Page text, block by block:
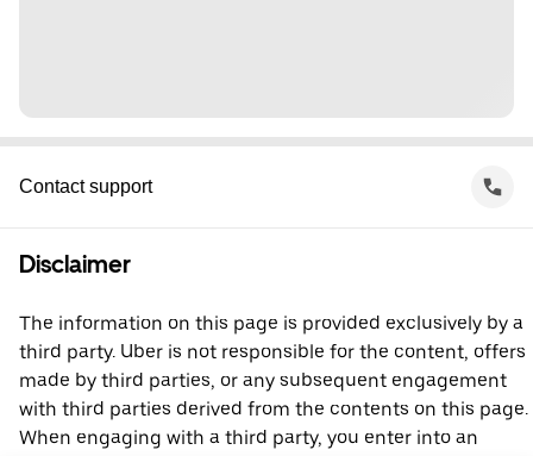
Contact support
Disclaimer
The information on this page is provided exclusively by a
third party. Uber is not responsible for the content, offers
made by third parties, or any subsequent engagement
with third parties derived from the contents on this page.
When engaging with a third party, you enter into an